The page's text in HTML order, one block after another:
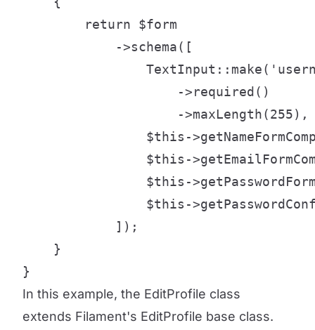
        return $form
            ->schema([
                    ->required()
                    ->maxLength(255),
$this-
$this-
$this-
$this-
            ]);
    }
}
In this example, the EditProfile class
extends Filament's EditProfile base class.